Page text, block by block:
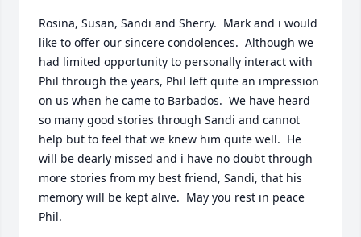
Rosina, Susan, Sandi and Sherry.  Mark and i would
like to offer our sincere condolences.  Although we
had limited opportunity to personally interact with
Phil through the years, Phil left quite an impression
on us when he came to Barbados.  We have heard
so many good stories through Sandi and cannot
help but to feel that we knew him quite well.  He
will be dearly missed and i have no doubt through
more stories from my best friend, Sandi, that his
memory will be kept alive.  May you rest in peace
Phil.